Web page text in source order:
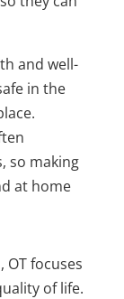
and well-
in the
so making
at home
focuses
of life.